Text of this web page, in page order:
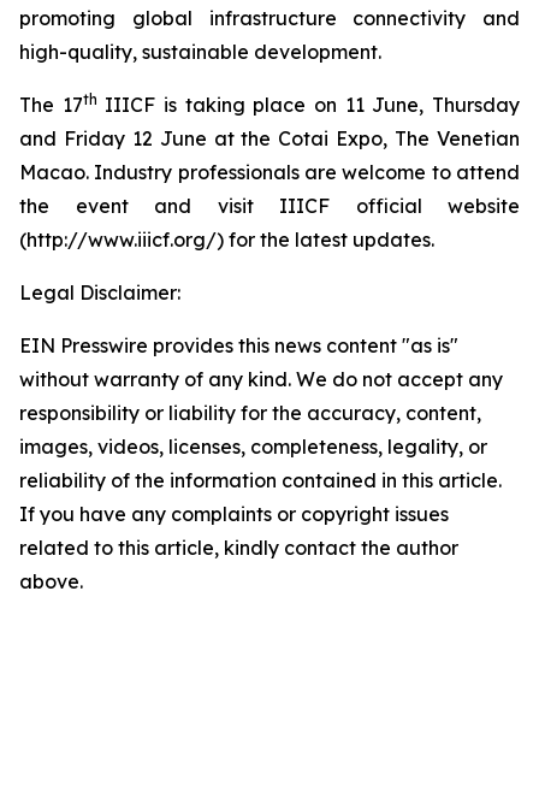
promoting global infrastructure connectivity and
high-quality, sustainable development.
The 17th IIICF is taking place on 11 June, Thursday
and Friday 12 June at the Cotai Expo, The Venetian
Macao. Industry professionals are welcome to attend
the event and visit IIICF official website
(http://www.iiicf.org/) for the latest updates.
Legal Disclaimer:
EIN Presswire provides this news content "as is"
without warranty of any kind. We do not accept any
responsibility or liability for the accuracy, content,
images, videos, licenses, completeness, legality, or
reliability of the information contained in this article.
If you have any complaints or copyright issues
related to this article, kindly contact the author
above.